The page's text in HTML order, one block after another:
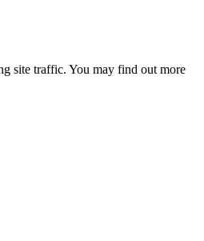
site traffic. You may find out more